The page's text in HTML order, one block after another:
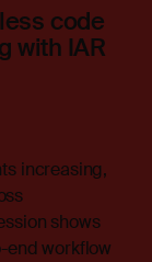
code
with IAR
increasing,
shows
end workflow